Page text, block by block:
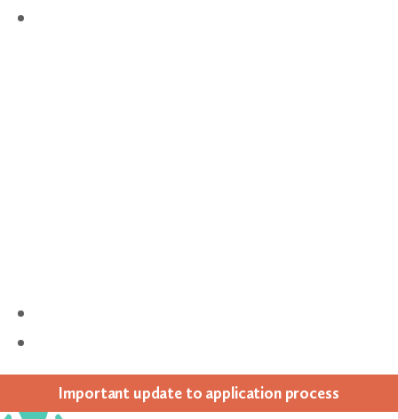
Impor­tant update to appli­ca­tion process